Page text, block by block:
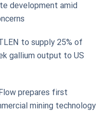
development amid
to supply 25% of
gallium output to US
prepares first
mining technology